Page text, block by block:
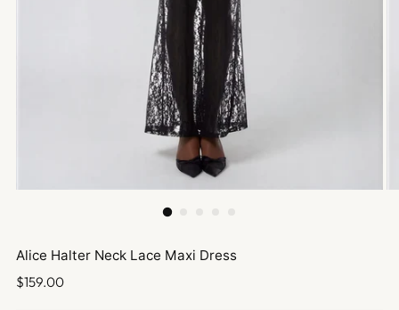
Alice Halter Neck Lace Maxi Dress
Regular
$159.00